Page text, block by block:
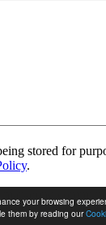
your browsing
them by reading our
stored for
.
thePrivacy